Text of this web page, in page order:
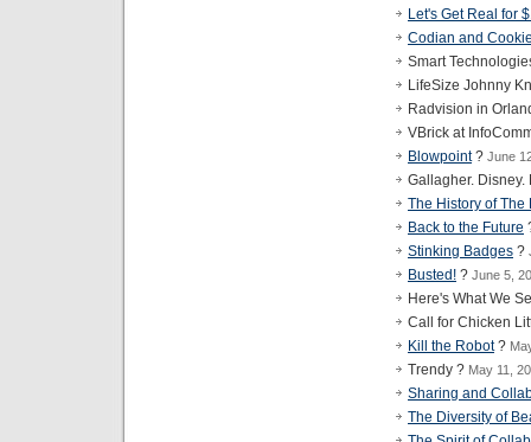
Let's Get Real for
Codian and
Smart
LifeSize Johnny
Radvision in
VBrick at
Blowpoint? June
Gallagher.
The History of The
Back to the Future
Stinking Badges ?
Busted! ? June 5,
Here's What We
Call for Chicken
Kill the Robot?
Trendy ? May 11,
Sharing and
The Diversity of